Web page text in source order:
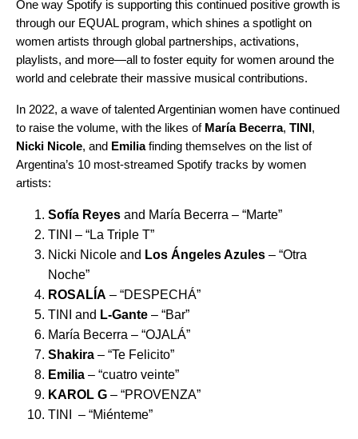
One way Spotify is supporting this continued positive growth is
through our EQUAL program, which shines a spotlight on
women artists through global partnerships, activations,
playlists, and more—all to foster equity for women around the
world and celebrate their massive musical contributions.
In 2022, a wave of talented Argentinian women have continued
to raise the volume, with the likes of María Becerra, TINI,
Nicki Nicole, and Emilia finding themselves on the list of
Argentina’s 10 most-streamed Spotify tracks by women
artists:
Sofía Reyes and María Becerra – “Marte”
TINI – “La Triple T”
Nicki Nicole and Los Ángeles Azules – “Otra
Noche”
ROSALÍA – “DESPECHÁ”
TINI and L-Gante – “Bar”
María Becerra – “OJALÁ”
Shakira – “Te Felicito”
Emilia – “cuatro veinte”
KAROL G – “PROVENZA”
TINI – “Miénteme”